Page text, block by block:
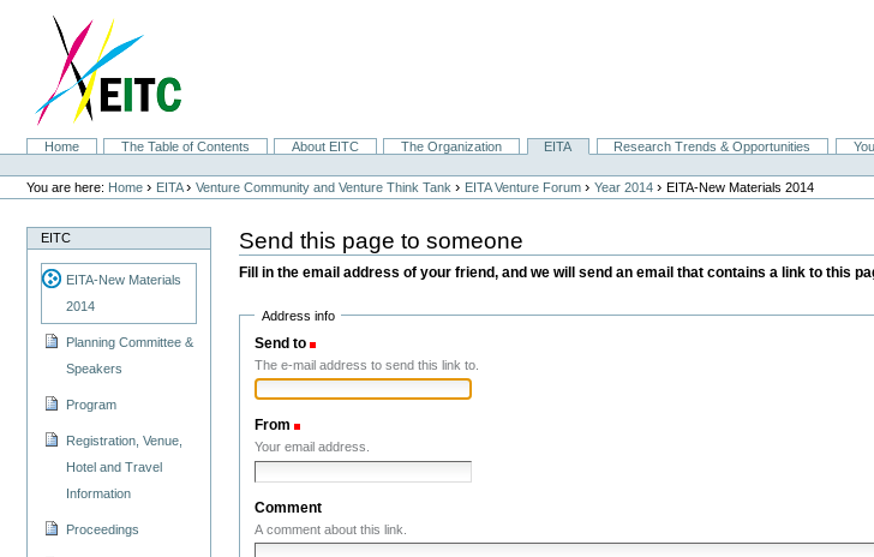
navigation
SectionsHome The Table of Contents About EITC The Organization EITA Research Trends & Opportunities
Personal
tools
You are here: Home › EITA ›Venture Community and Venture Think Tank › EITA Venture Forum ›Year 2014 ›EITA-New Materials 2014
EITC
EITA-New Materials
2014
Planning Committee &
Speakers
Program
Registration, Venue,
Hotel and Travel
Information
Proceedings
Send this page to someone
Fill in the email address of your friend, and we will send an email that contains a link to this
Address info
Send to
The e-mail address to send this link to.
From
Your email address.
Comment
A comment about this link.